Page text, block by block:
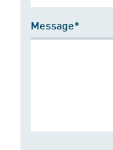
Message*